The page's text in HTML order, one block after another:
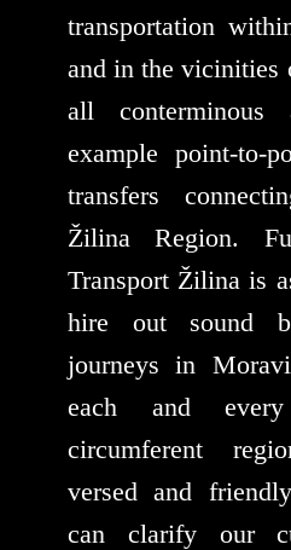
transportation
and in the vicinities
all
example point-to-
transfers
Žilina Region.
Transport Žilina is
hire out sound
journeys in
each and
circumferent
versed and
can clarify our